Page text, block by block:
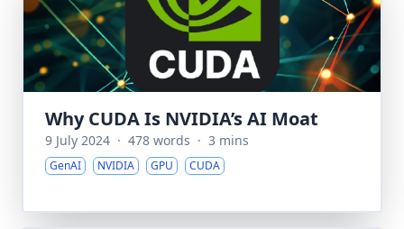
Why CUDA Is NVIDIA’s AI Moat
9 July 2024 · 478 words · 3 mins
GenAI NVIDIA GPU CUDA